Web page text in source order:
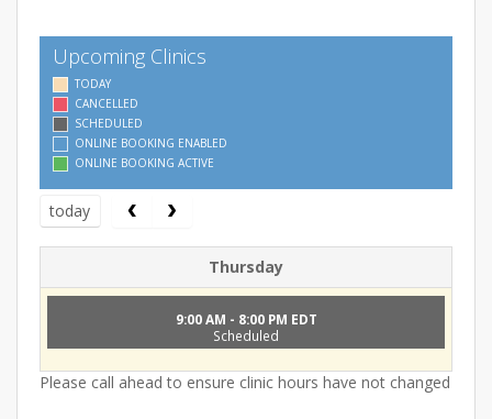
Upcoming Clinics
TODAY
CANCELLED
SCHEDULED
ONLINE BOOKING ENABLED
ONLINE BOOKING ACTIVE
today
Thursday
9:00 AM - 8:00 PM EDT
Scheduled
Please call ahead to ensure clinic hours have not changed